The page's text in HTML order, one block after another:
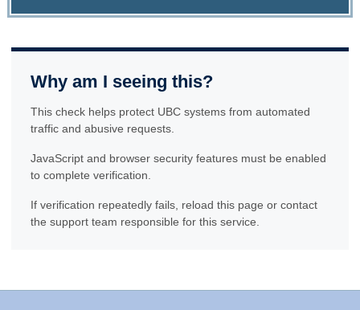
Why am I seeing this?
This check helps protect UBC systems from automated
traffic and abusive requests.
JavaScript and browser security features must be enabled
to complete verification.
If verification repeatedly fails, reload this page or contact
the support team responsible for this service.